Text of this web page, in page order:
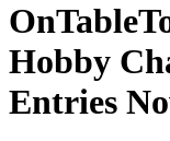
Hobby
Entries